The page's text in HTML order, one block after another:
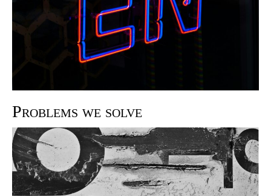
Problems we solve